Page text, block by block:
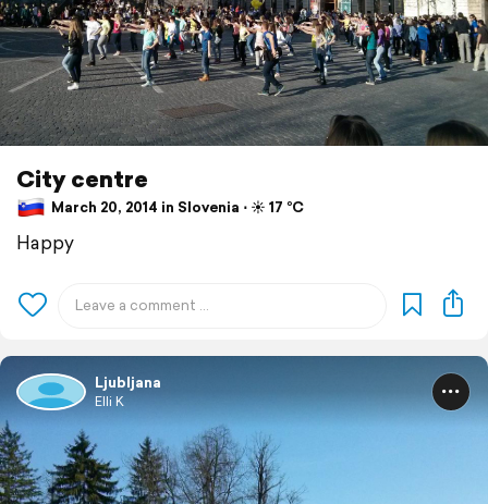
City centre
March 20, 2014 in Slovenia ⋅ ☀️ 17 °C
Happy
Ljubljana
Elli K